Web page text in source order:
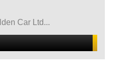
Car Ltd...